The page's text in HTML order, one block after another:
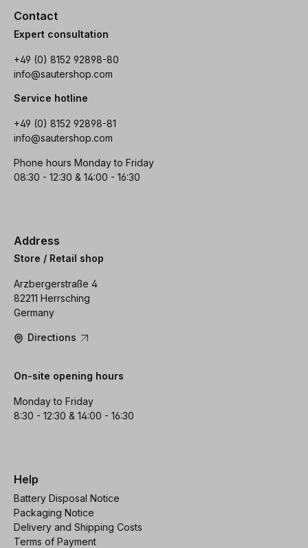
Contact
Expert consultation
+49 (0) 8152 92898-80
info@sautershop.com
Service hotline
+49 (0) 8152 92898-81
info@sautershop.com
Phone hours Monday to Friday
08:30 - 12:30 & 14:00 - 16:30
Address
Store / Retail shop
Arzbergerstraße 4
82211 Herrsching
Germany
Directions
On-site opening hours
Monday to Friday
8:30 - 12:30 & 14:00 - 16:30
Help
Battery Disposal Notice
Packaging Notice
Delivery and Shipping Costs
Terms of Payment